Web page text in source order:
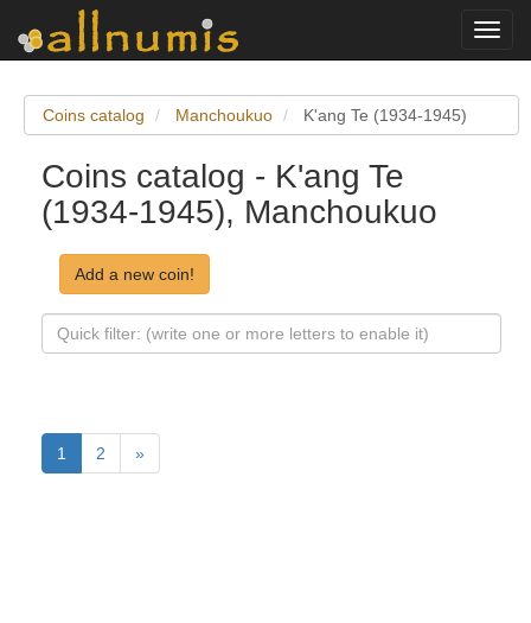
Coins catalog Manchoukuo K'ang Te (1934-1945)
Coins catalog - K'ang Te
(1934-1945), Manchoukuo
Add a new coin!
1 2 »